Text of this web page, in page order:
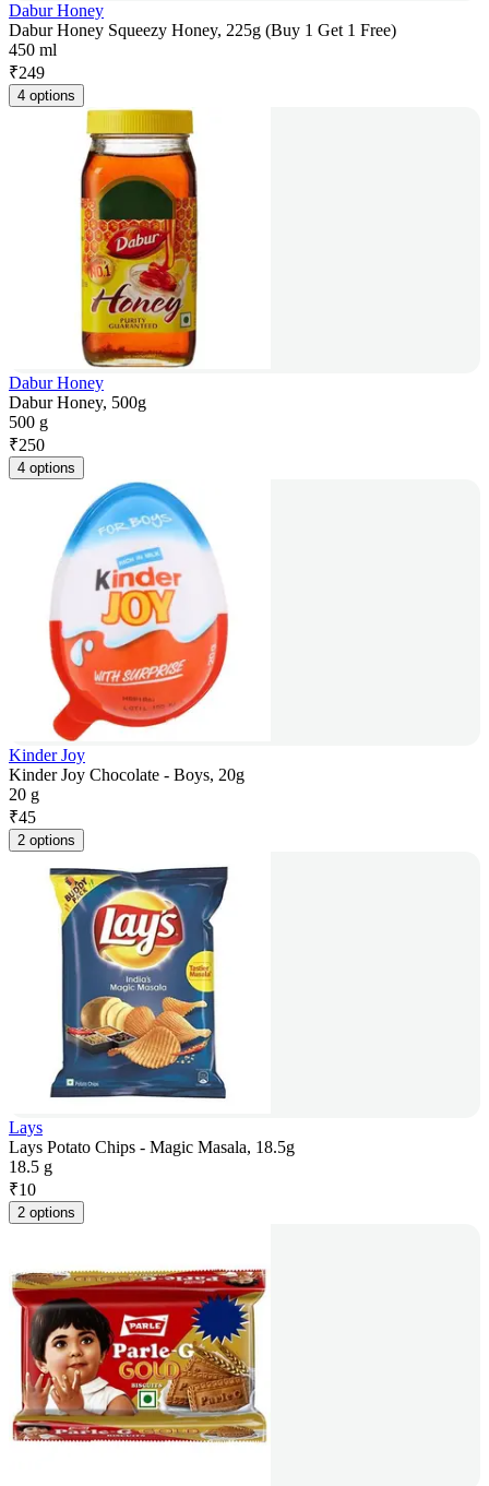
Dabur Honey
Dabur Honey Squeezy Honey, 225g (Buy 1 Get 1 Free)
450 ml
₹249
4 options
Dabur Honey
Dabur Honey, 500g
500 g
₹250
4 options
Kinder Joy
Kinder Joy Chocolate - Boys, 20g
20 g
₹45
2 options
Lays
Lays Potato Chips - Magic Masala, 18.5g
18.5 g
₹10
2 options